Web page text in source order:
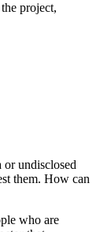
project,
or undisclosed
them. How can
who are